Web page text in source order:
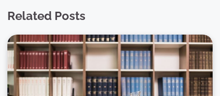
Related Posts